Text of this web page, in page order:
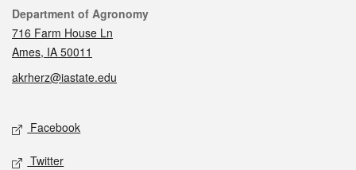
Contact
Department of Agronomy
716 Farm House Ln
Ames, IA 50011
akrherz@iastate.edu
Social media
Facebook
Twitter